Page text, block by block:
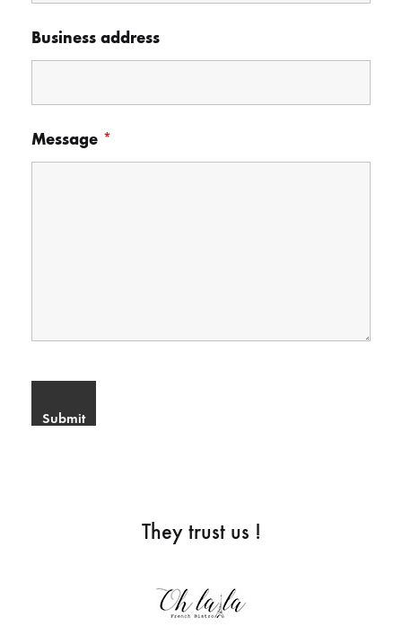
Business address
Message *
They trust us !